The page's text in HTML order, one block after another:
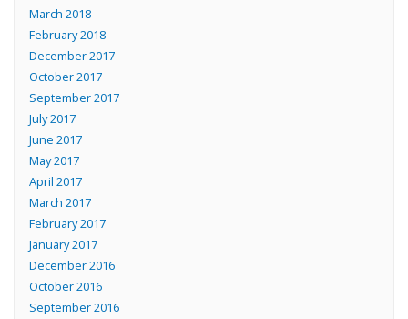
March 2018
February 2018
December 2017
October 2017
September 2017
July 2017
June 2017
May 2017
April 2017
March 2017
February 2017
January 2017
December 2016
October 2016
September 2016